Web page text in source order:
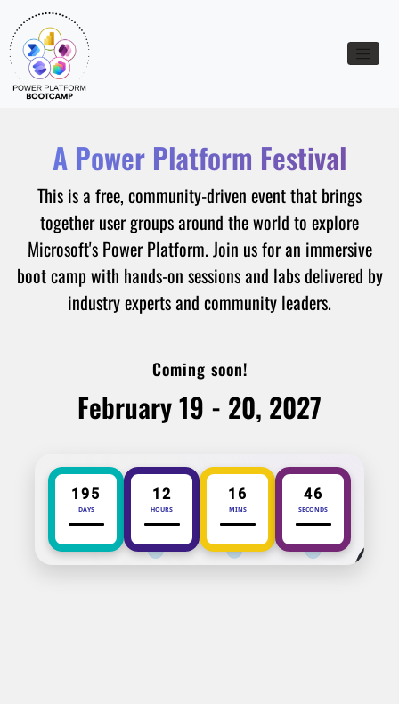
Toggle
A Power Platform Festival
This is a free, community-driven event that brings
together user groups around the world to explore
Microsoft's Power Platform. Join us for an immersive
boot camp with hands-on sessions and labs delivered by
industry experts and community leaders.
Coming soon!
February 19 - 20, 2027
195
DAYS
12
HOURS
16
MINS
46
SECONDS